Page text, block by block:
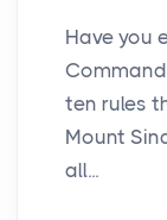
Have you
ten rules
Mount
all...